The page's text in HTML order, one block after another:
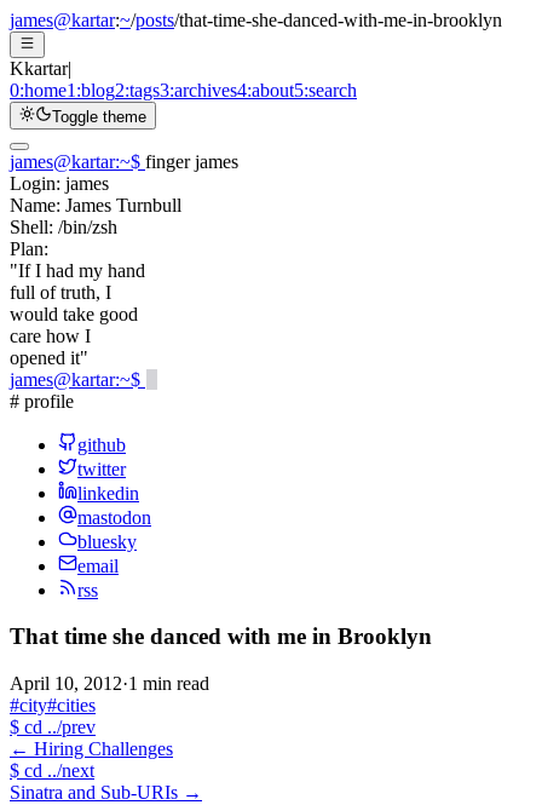
james@kartar:~/posts/that-time-she-danced-with-me-in-brooklyn
Kkartar|
0:home1:blog2:tags3:archives4:about5:search
Toggle theme
james@kartar:~$ finger james
Login: james
Name: James Turnbull
Shell: /bin/zsh
Plan:
"If I had my hand
full of truth, I
would take good
care how I
opened it"
james@kartar:~$
# profile
github
twitter
linkedin
mastodon
bluesky
email
rss
That time she danced with me in Brooklyn
April 10, 2012·1 min read
#city#cities
$ cd ../prev
← Hiring Challenges
$ cd ../next
Sinatra and Sub-URIs →